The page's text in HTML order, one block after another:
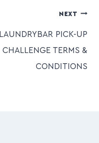
NEXT
LAUNDRYBAR PICK-UP
CHALLENGE TERMS &
CONDITIONS